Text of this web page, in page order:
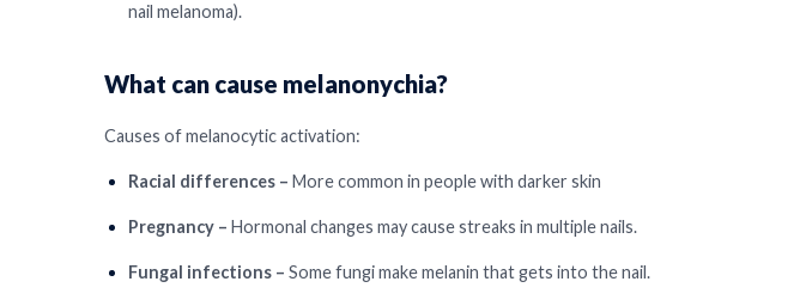
nail melanoma).
What can cause melanonychia?
Causes of melanocytic activation:
Racial differences – More common in people with darker skin
Pregnancy – Hormonal changes may cause streaks in multiple nails.
Fungal infections – Some fungi make melanin that gets into the nail.